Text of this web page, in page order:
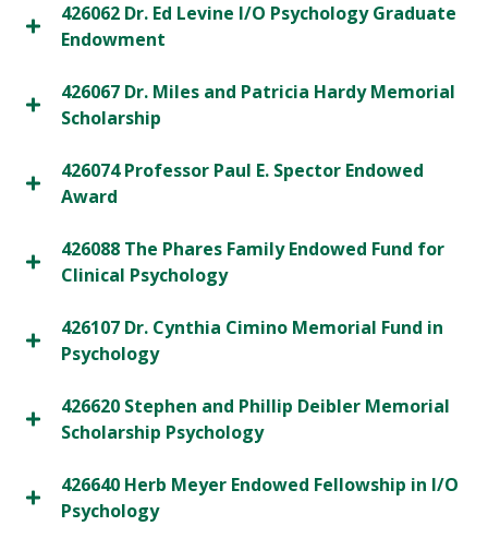
426062 Dr. Ed Levine I/O Psychology Graduate
Endowment
426067 Dr. Miles and Patricia Hardy Memorial
Scholarship
426074 Professor Paul E. Spector Endowed
Award
426088 The Phares Family Endowed Fund for
Clinical Psychology
426107 Dr. Cynthia Cimino Memorial Fund in
Psychology
426620 Stephen and Phillip Deibler Memorial
Scholarship Psychology
426640 Herb Meyer Endowed Fellowship in I/O
Psychology